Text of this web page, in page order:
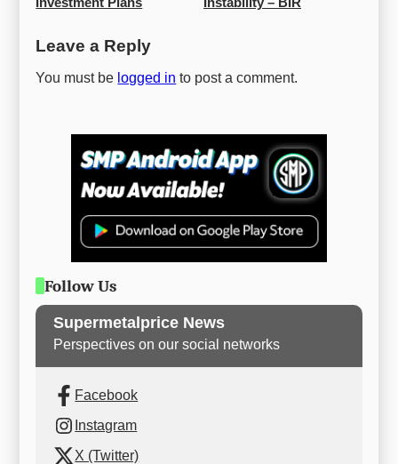
Leave a Reply
You must be logged in to post a comment.
Follow Us
Supermetalprice News
Perspectives on our social networks
Facebook
Instagram
X (Twitter)